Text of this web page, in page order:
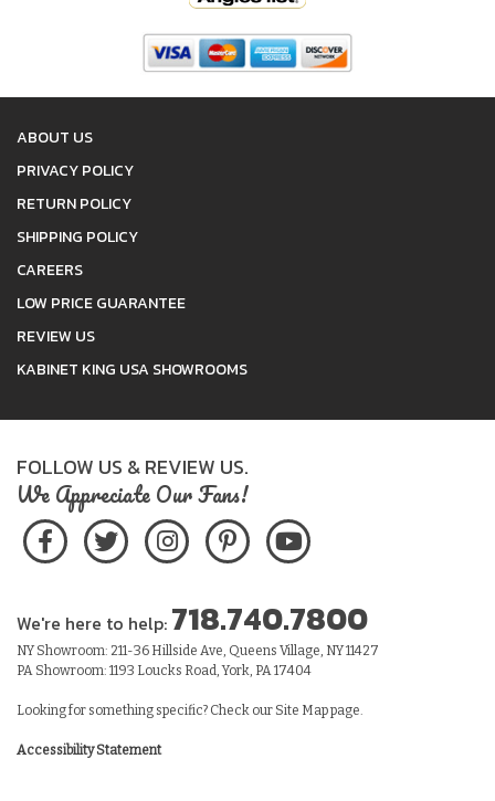
ABOUT US
PRIVACY POLICY
RETURN POLICY
SHIPPING POLICY
CAREERS
LOW PRICE GUARANTEE
REVIEW US
KABINET KING USA SHOWROOMS
FOLLOW US & REVIEW US.
We Appreciate Our Fans!
We're here to help: 718.740.7800
NY Showroom: 211-36 Hillside Ave, Queens Village, NY 11427
PA Showroom: 1193 Loucks Road, York, PA 17404
Looking for something specific? Check our Site Mappage.
Accessibility Statement